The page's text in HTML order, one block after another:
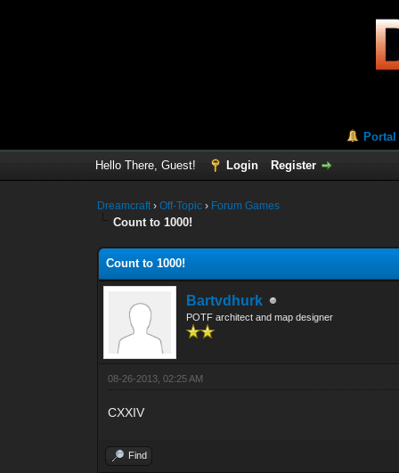
Portal
Hello There, Guest! Login Register
Dreamcraft›Off-Topic › Forum Games
Count to 1000!
Count to 1000!
Bartvdhurk
POTF architect and map designer
08-26-2013, 02:25 AM
CXXIV
Find